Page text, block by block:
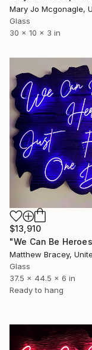
Glass
30 x 10 x 3 in
$13,910
Glass
37.5 x 44.5 x 6 in
Ready to hang